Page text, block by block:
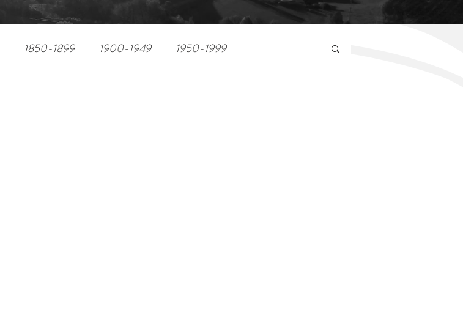
1850-1899 1900-1949 1950-1999